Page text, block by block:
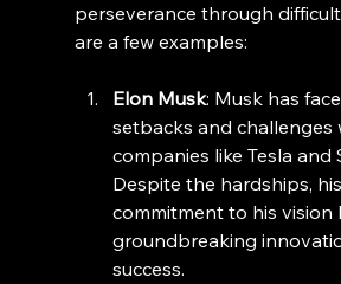
perseverance through
are a few examples:
Elon Musk: Musk has
setbacks and challenges
companies like Tesla and
Despite the hardships, his
commitment to his vision
groundbreaking
success.